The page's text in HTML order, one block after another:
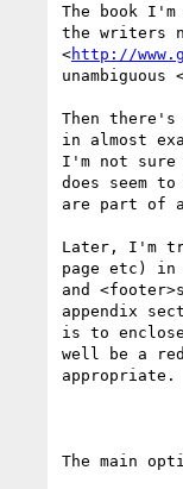
The book
the writers
<http://
unambiguous
Then
in almost
I'm not
does seem
are part of
Later, I'm
page etc) in
and
appendix
is to
well be a
appropriate.
The main